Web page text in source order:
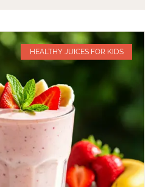
HEALTHY JUICES FOR KIDS